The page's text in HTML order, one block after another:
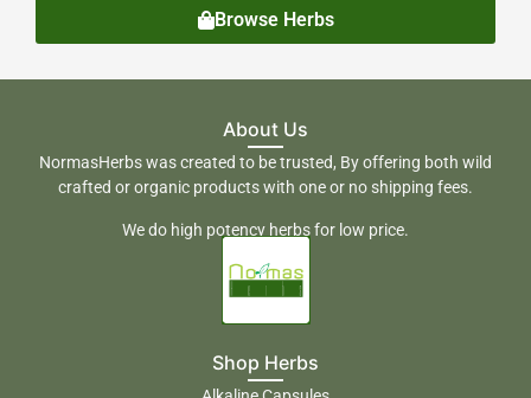
Browse Herbs
About Us
NormasHerbs was created to be trusted, By offering both wild
crafted or organic products with one or no shipping fees.
We do high potency herbs for low price.
Shop Herbs